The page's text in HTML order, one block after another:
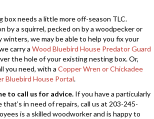
box needs a little more off-season TLC.
by a squirrel, pecked on by a woodpecker or
winters, we may be able to help you fix your
carry a Wood Bluebird House Predator Guard
the hole of your existing nesting box. Or,
you need, with a Copper Wren or Chickadee
Bluebird House Portal.
to call us for advice. If you have a particularly
in need of repairs, call us at 203-245-
is a skilled woodworker and is happy to